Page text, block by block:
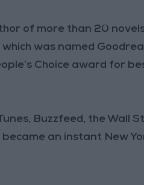
of more than 20
was named
Choice award for
Buzzfeed, the Wall
an instant New